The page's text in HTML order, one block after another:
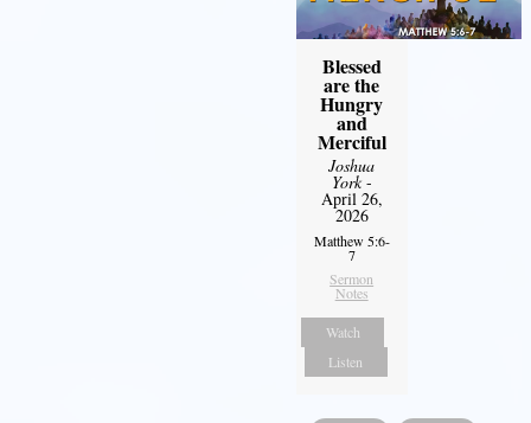
Blessed
are the
Hungry
and
Merciful
Joshua
York-
April 26,
2026
Matthew 5:6-
7
Sermon
Notes
Watch
Listen